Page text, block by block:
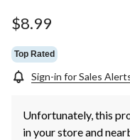
$8.99
Top Rated
Sign-in for Sales
Unfortunately, this
in your store and